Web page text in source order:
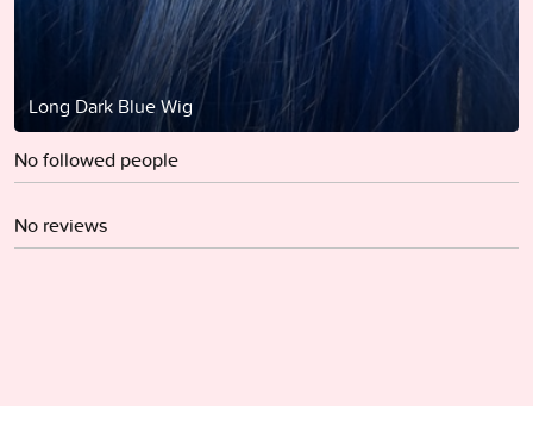
Long Dark Blue Wig
No followed people
No reviews